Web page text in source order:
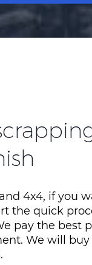
4x4, if you
the quick
pay the best
We will buy